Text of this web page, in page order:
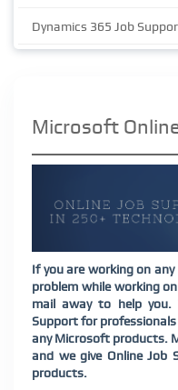
Dynamics 365 Job
Microsoft
If you are working on
problem while working
mail away to help you.
Support for
any Microsoft products.
and we give Online
products.